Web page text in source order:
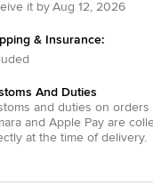
it by Aug 12, 2026
& Insurance:
And Duties
and duties on orders
and Apple Payare
at the time of delivery.